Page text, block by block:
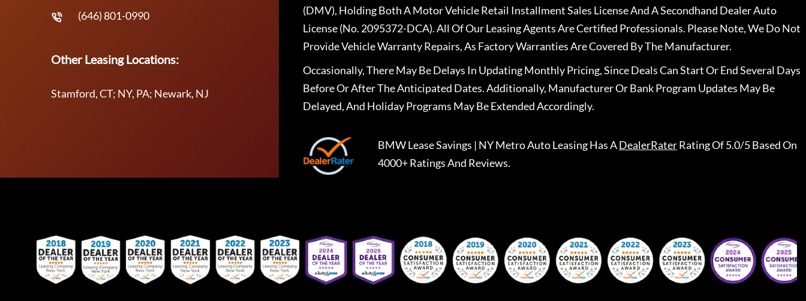
(646) 801-0990
Other Leasing Locations:
Stamford, CT; NY, PA; Newark, NJ
(DMV), Holding Both A Motor Vehicle Retail Installment Sales License And A Secondhand Dealer Auto
License (No. 2095372-DCA). All Of Our Leasing Agents Are Certified Professionals. Please Note, We Do Not
Provide Vehicle Warranty Repairs, As Factory Warranties Are Covered By The Manufacturer.
Occasionally, There May Be Delays In Updating Monthly Pricing, Since Deals Can Start Or End Several Days
Before Or After The Anticipated Dates. Additionally, Manufacturer Or Bank Program Updates May Be
Delayed, And Holiday Programs May Be Extended Accordingly.
BMW Lease Savings | NY Metro Auto LeasingHas ADealerRaterRating Of 5.0/5 Based On
4000+ Ratings And Reviews.